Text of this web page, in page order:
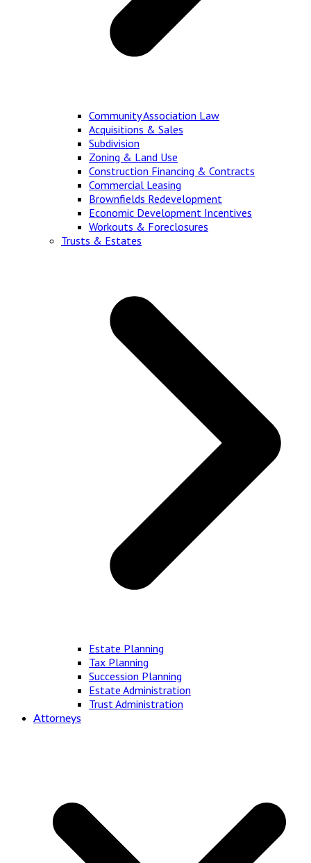
Community Association Law
Acquisitions & Sales
Subdivision
Zoning & Land Use
Construction Financing & Contracts
Commercial Leasing
Brownfields Redevelopment
Economic Development Incentives
Workouts & Foreclosures
Trusts & Estates
Estate Planning
Tax Planning
Succession Planning
Estate Administration
Trust Administration
Attorneys